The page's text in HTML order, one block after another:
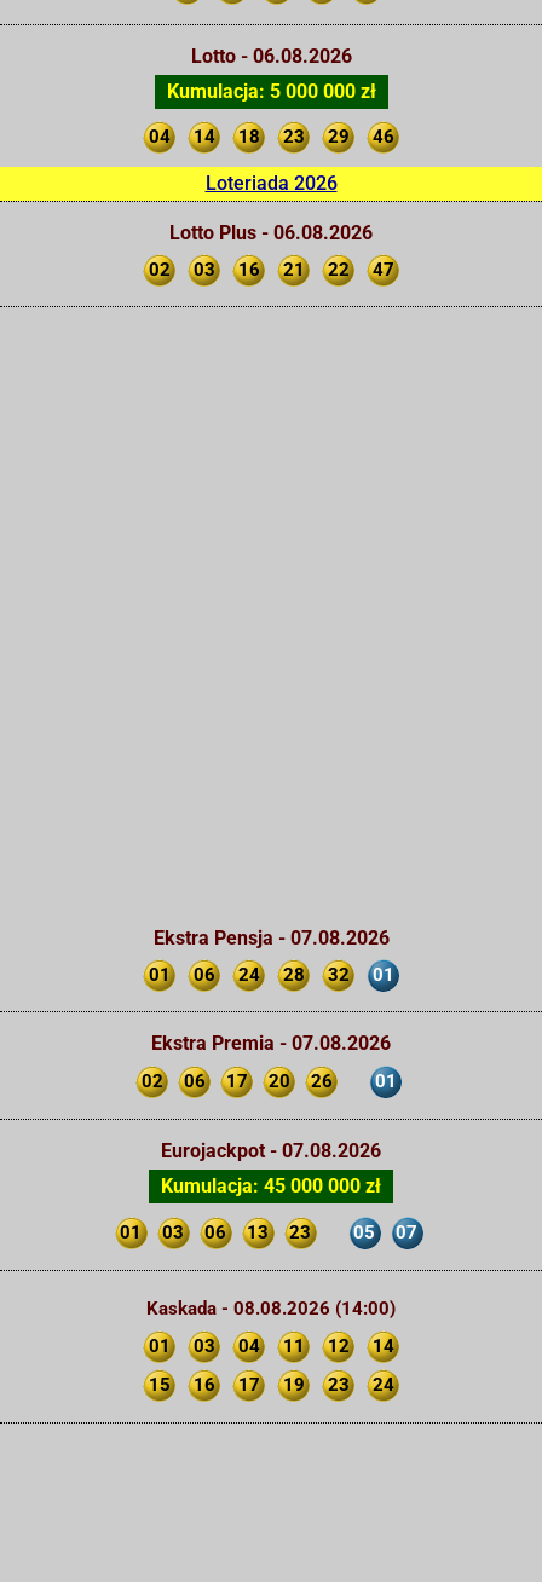
Lotto - 06.08.2026
Kumulacja: 5 000 000 zł
04 14 18 23 29 46
Loteriada 2026
Lotto Plus - 06.08.2026
02 03 16 21 22 47
Ekstra Pensja - 07.08.2026
01 06 24 28 32 01
Ekstra Premia - 07.08.2026
02 06 17 20 26 01
Eurojackpot - 07.08.2026
Kumulacja: 45 000 000 zł
01 03 06 13 23 05 07
Kaskada - 08.08.2026 (14:00)
01
03 04 11 12
14
15
16 17 19 23 24